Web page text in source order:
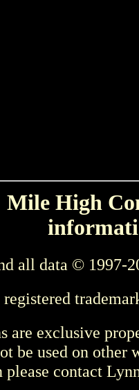
High
all data © 1997-
are exclusive
be used on other
please contact